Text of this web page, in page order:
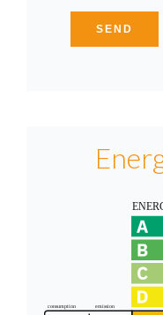
SEND